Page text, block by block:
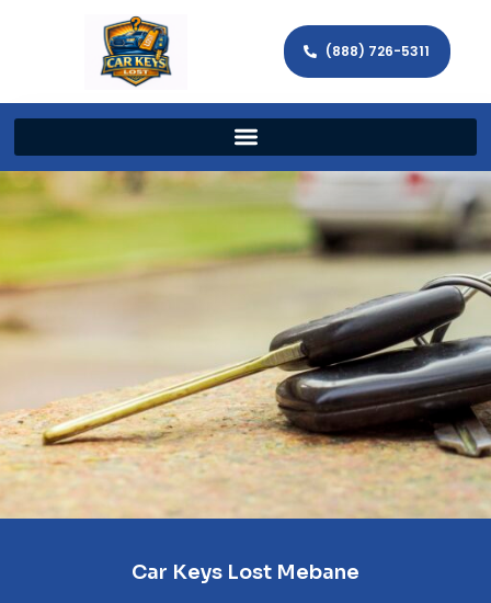
(888) 726-5311
Car Keys Lost Mebane